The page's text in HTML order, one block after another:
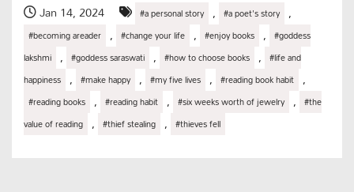
Jan 14, 2024 #a personal story , #a poet's story ,
#becoming areader , #change your life , #enjoy books , #goddess
lakshmi , #goddess saraswati , #how to choose books , #life and
happiness , #make happy , #my five lives , #reading book habit ,
#reading books , #reading habit , #six weeks worth of jewelry , #the
value of reading , #thief stealing , #thieves fell